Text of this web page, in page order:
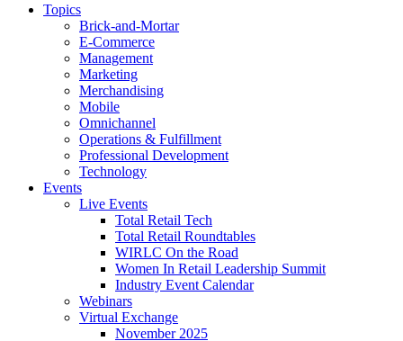
Topics
Brick-and-Mortar
E-Commerce
Management
Marketing
Merchandising
Mobile
Omnichannel
Operations & Fulfillment
Professional Development
Technology
Events
Live Events
Total Retail Tech
Total Retail Roundtables
WIRLC On the Road
Women In Retail Leadership Summit
Industry Event Calendar
Webinars
Virtual Exchange
November 2025